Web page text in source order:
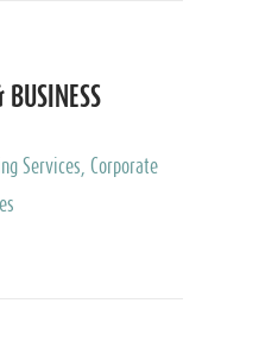
BUSINESS
Services, Corporate